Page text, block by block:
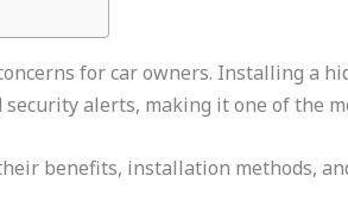
for car owners. Installing a
alerts, making it one of the
benefits, installation methods,